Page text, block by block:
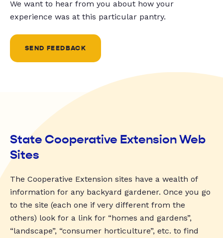
We want to hear from you about how your
experience was at this particular pantry.
SEND FEEDBACK
State Cooperative Extension Web
Sites
The Cooperative Extension sites have a wealth of
information for any backyard gardener. Once you go
to the site (each one if very different from the
others) look for a link for “homes and gardens”,
“landscape”, “consumer horticulture”, etc. to find